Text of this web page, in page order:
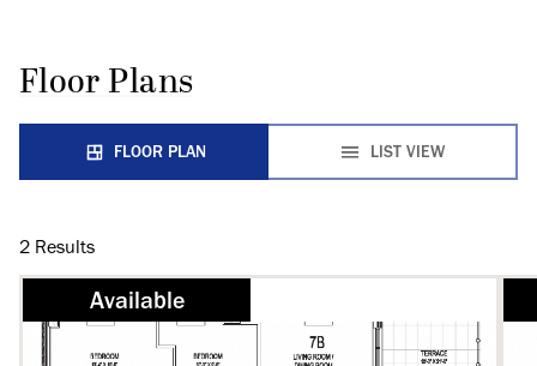
Floor Plans
FLOOR PLAN LIST VIEW
2 Results
Available